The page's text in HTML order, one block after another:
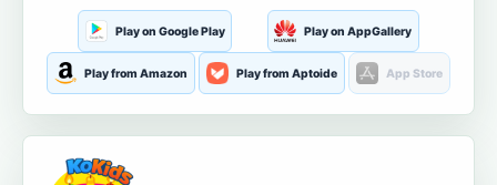
Play on Google Play Play on AppGallery
Play from Amazon Play from Aptoide App Store